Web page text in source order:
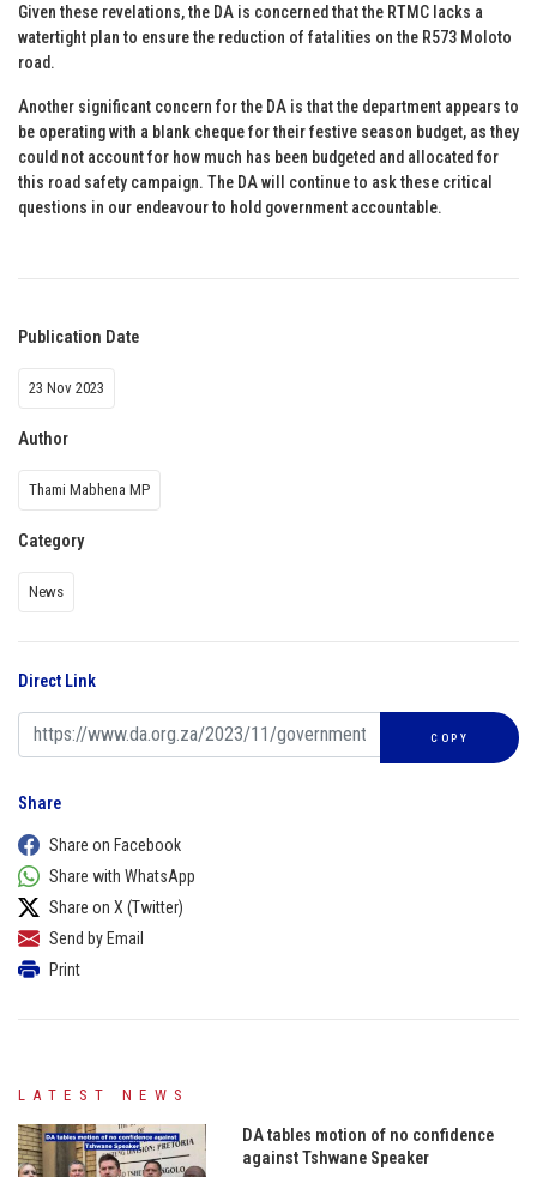
Given these revelations, the DA is concerned that the RTMC lacks a
watertight plan to ensure the reduction of fatalities on the R573 Moloto
road.
Another significant concern for the DA is that the department appears to
be operating with a blank cheque for their festive season budget, as they
could not account for how much has been budgeted and allocated for
this road safety campaign. The DA will continue to ask these critical
questions in our endeavour to hold government accountable.
Publication Date
23 Nov 2023
Author
Thami Mabhena MP
Category
News
Direct Link
COPY
Share
Share on Facebook
Share with WhatsApp
Share on X (Twitter)
Send by Email
Print
LATEST NEWS
DA tables motion of no confidence
against Tshwane Speaker